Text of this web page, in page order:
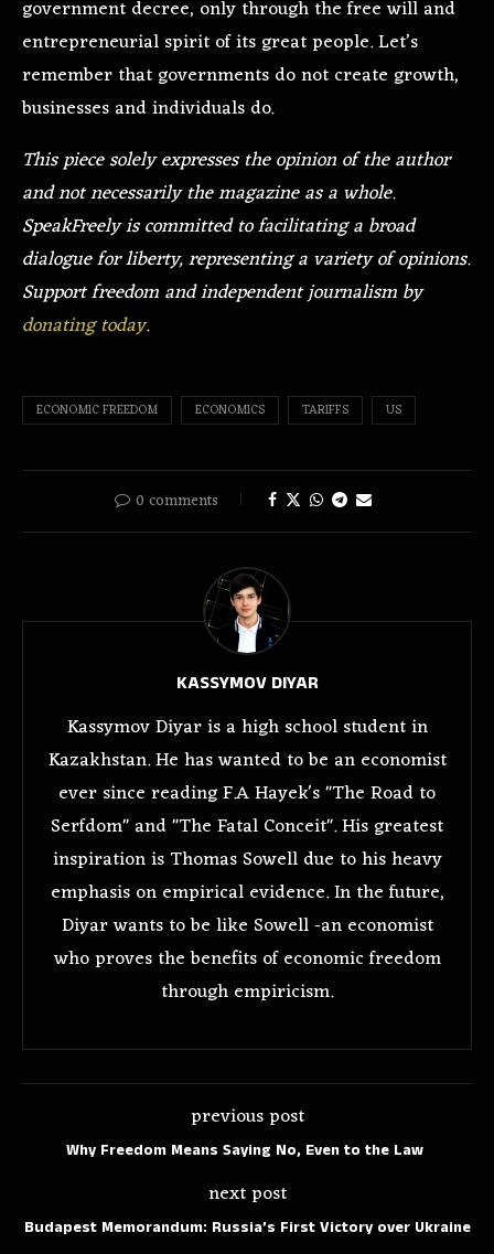
government decree, only through the free will and
entrepreneurial spirit of its great people. Let’s
remember that governments do not create growth,
businesses and individuals do.
This piece solely expresses the opinion of the author
and not necessarily the magazine as a whole.
SpeakFreely is committed to facilitating a broad
dialogue for liberty, representing a variety of opinions.
Support freedom and independent journalism by
donating today.
ECONOMIC FREEDOM ECONOMICS TARIFFS US
0 comments
KASSYMOV DIYAR
Kassymov Diyar is a high school student in
Kazakhstan. He has wanted to be an economist
ever since reading F.A Hayek's "The Road to
Serfdom" and "The Fatal Conceit". His greatest
inspiration is Thomas Sowell due to his heavy
emphasis on empirical evidence. In the future,
Diyar wants to be like Sowell -an economist
who proves the benefits of economic freedom
through empiricism.
previous post
Why Freedom Means Saying No, Even to the Law
next post
Budapest Memorandum: Russia’s First Victory over Ukraine